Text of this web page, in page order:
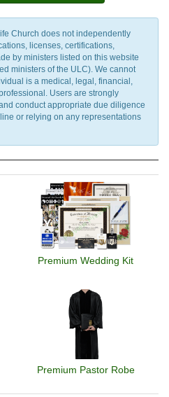
Church does not independently
licenses, certifications,
by ministers listed on this website
ministers of the ULC). We cannot
is a medical, legal, financial,
Users are strongly
conduct appropriate due diligence
or relying on any representations
Premium Wedding Kit
Premium Pastor Robe